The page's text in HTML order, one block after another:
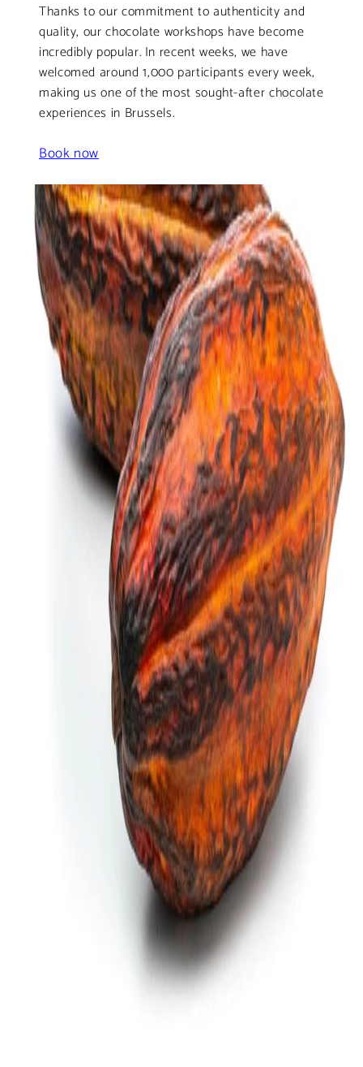
Thanks to our commitment to authenticity and
quality, our chocolate workshops have become
incredibly popular. In recent weeks, we have
welcomed around 1,000 participants every week,
making us one of the most sought-after chocolate
experiences in Brussels.
Book now